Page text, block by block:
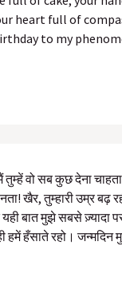
heart full of
to my
तुम्हें वो सब कुछ देना
खैर, तुम्हारी उम्र बढ़
बात मुझे सबसे ज़्यादा
हमें हँसाते रहो। जन्मदिन